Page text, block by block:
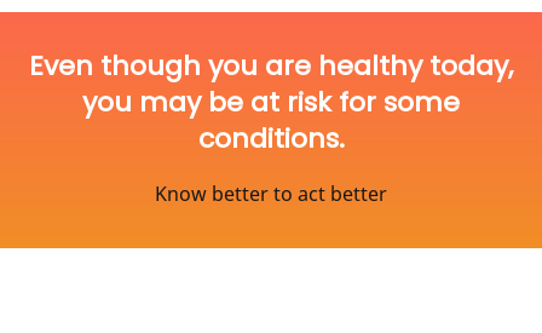
Even though you are healthy today,
you may be at risk for some
conditions.
Know better to act better